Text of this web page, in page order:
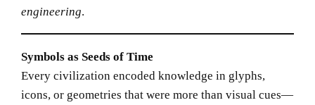
engineering.
Symbols as Seeds of Time
Every civilization encoded knowledge in glyphs,
icons, or geometries that were more than visual cues—